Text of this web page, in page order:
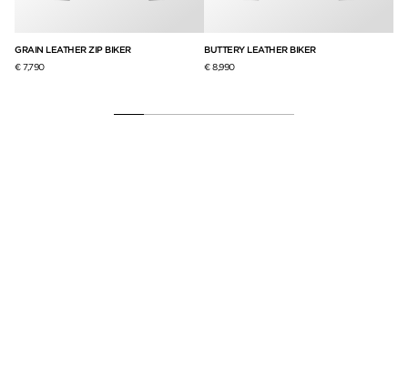
GRAIN LEATHER ZIP BIKER
€ 7,790
BUTTERY LEATHER BIKER
€ 8,990